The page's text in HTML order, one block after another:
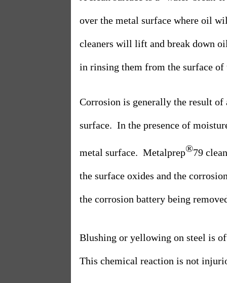
over the metal surface where oil
cleaners will lift and break down
in rinsing them from the surface of
Corrosion is generally the result
surface. In the presence of
metal surface. Metalprep®79
the surface oxides and the
the corrosion battery being
Blushing or yellowing on steel is
This chemical reaction is not